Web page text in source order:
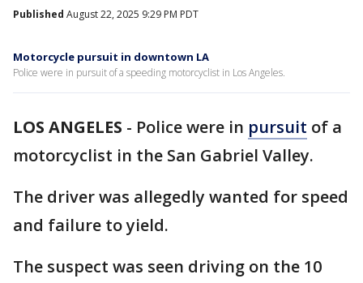
Published August 22, 2025 9:29 PM PDT
Motorcycle pursuit in downtown LA
Police were in pursuit of a speeding motorcyclist in Los Angeles.
LOS ANGELES - Police were in pursuit of a
motorcyclist in the San Gabriel Valley.
The driver was allegedly wanted for speed
and failure to yield.
The suspect was seen driving on the 10